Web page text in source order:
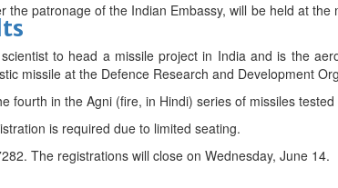
the patronage of the Indian Embassy, will be held at the
to head a missile project in India and is the
missile at the Defence Research and Development
fourth in the Agni (fire, in Hindi) series of missiles
is required due to limited seating.
The registrations will close on Wednesday, June 14.